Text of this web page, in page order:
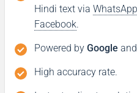
Hindi text via WhatsApp
Facebook.
Powered by Google
High accuracy rate.